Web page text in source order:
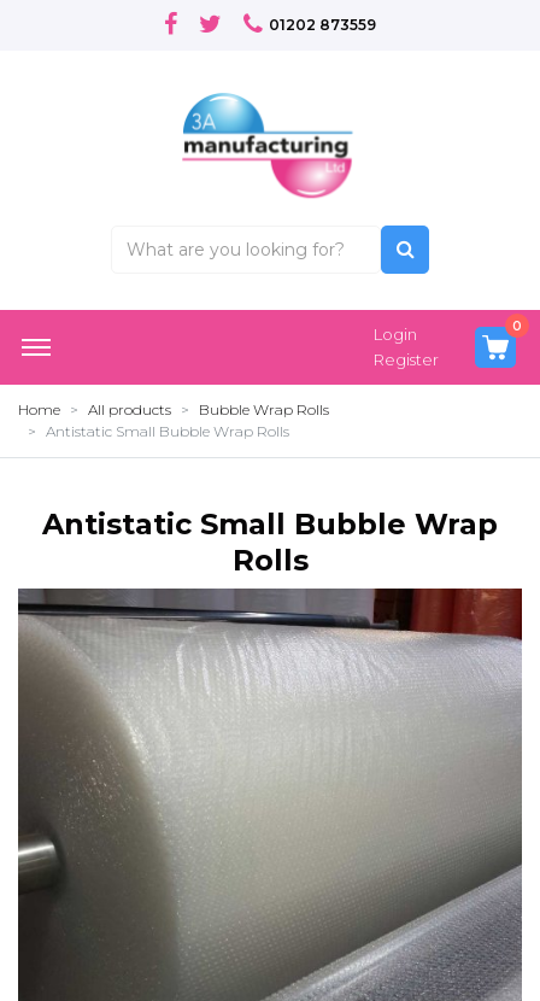
01202 873559
Login
Register
0
Home All products
Bubble Wrap Rolls
Antistatic Small Bubble Wrap Rolls
Antistatic Small Bubble Wrap
Rolls